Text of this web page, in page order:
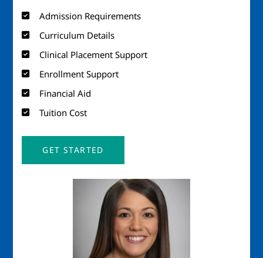
Admission Requirements
Curriculum Details
Clinical Placement Support
Enrollment Support
Financial Aid
Tuition Cost
GET STARTED